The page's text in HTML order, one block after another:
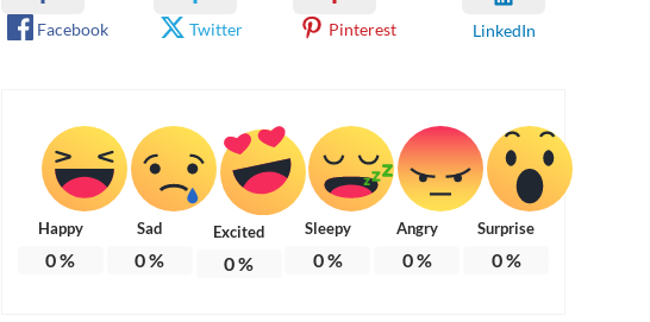
Facebook Twitter Pinterest LinkedIn
Happy
0%
Sad
0%
Excited
0%
Sleepy
0%
Angry
0%
Surprise
0%